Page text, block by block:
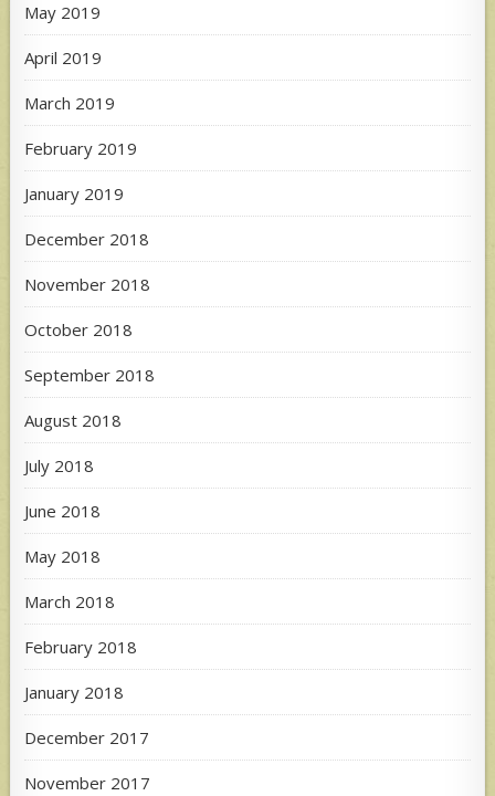
May 2019
April 2019
March 2019
February 2019
January 2019
December 2018
November 2018
October 2018
September 2018
August 2018
July 2018
June 2018
May 2018
March 2018
February 2018
January 2018
December 2017
November 2017